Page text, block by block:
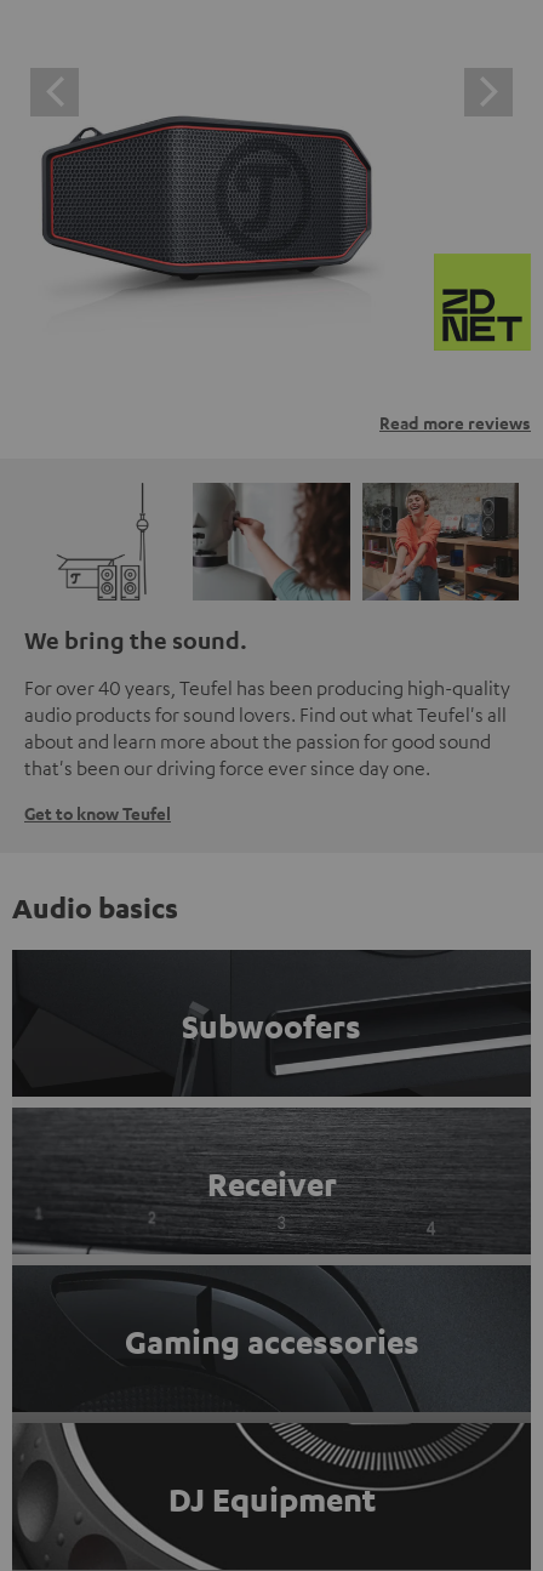
Read more reviews
We bring the sound.
For over 40 years, Teufel has been producing high-quality
audio products for sound lovers. Find out what Teufel's all
about and learn more about the passion for good sound
that's been our driving force ever since day one.
Get to know Teufel
Audio basics
Subwoofers
Receiver
Gaming accessories
DJ Equipment